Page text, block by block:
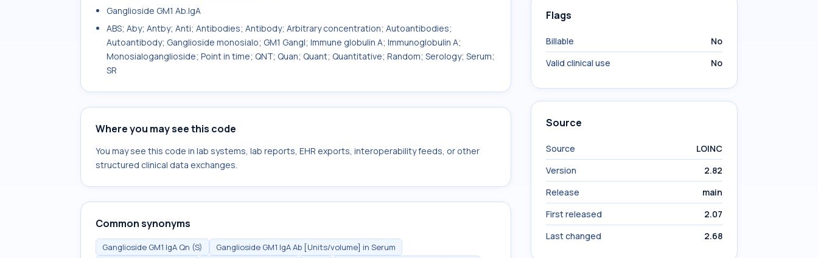
Ganglioside GM1 Ab.IgA
ABS; Aby; Antby; Anti; Antibodies; Antibody; Arbitrary concentration; Autoantibodies;
Autoantibody; Ganglioside monosialo; GM1 Gangl; Immune globulin A; Immunoglobulin A;
Monosialoganglioside; Point in time; QNT; Quan; Quant; Quantitative; Random; Serology; Serum;
SR
Where you may see this code
You may see this code in lab systems, lab reports, EHR exports, interoperability feeds, or other
structured clinical data exchanges.
Common synonyms
Ganglioside GM1 IgA Qn (S)
Ganglioside GM1 IgA Ab [Units/volume] in Serum
Flags
Billable
No
Valid clinical use
No
Source
Source
LOINC
Version
2.82
Release
main
First released
2.07
Last changed
2.68